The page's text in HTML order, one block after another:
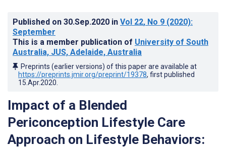
Published on 30.Sep.2020 in Vol 22, No 9 (2020):
September
This is a member publication of University of South
Australia, JUS, Adelaide, Australia
Preprints (earlier versions) of this paper are available at
https://preprints.jmir.org/preprint/19378, first published
15.Apr.2020
Impact of a Blended
Periconception Lifestyle Care
Approach on Lifestyle Behaviors: